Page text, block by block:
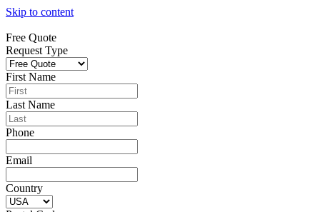
Skip to content
Free Quote
Request Type
First Name
Last Name
Phone
Email
Country